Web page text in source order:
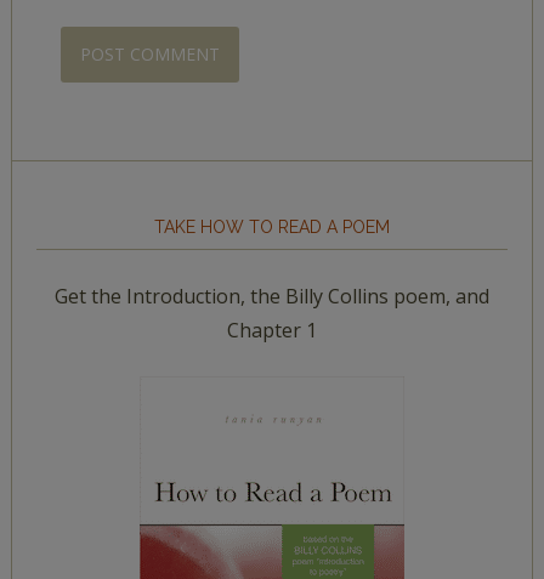
TAKE HOW TO READ A POEM
Get the Introduction, the Billy Collins poem, and
Chapter 1